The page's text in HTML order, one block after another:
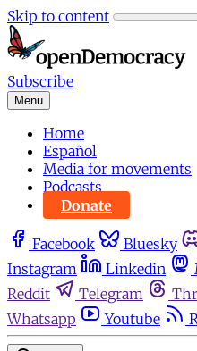
Skip to content
Subscribe
Menu
Home
Español
Media for movements
Podcasts
Donate
Facebook Bluesky
Instagram
Linkedin
Reddit
Telegram
Whatsapp
Youtube